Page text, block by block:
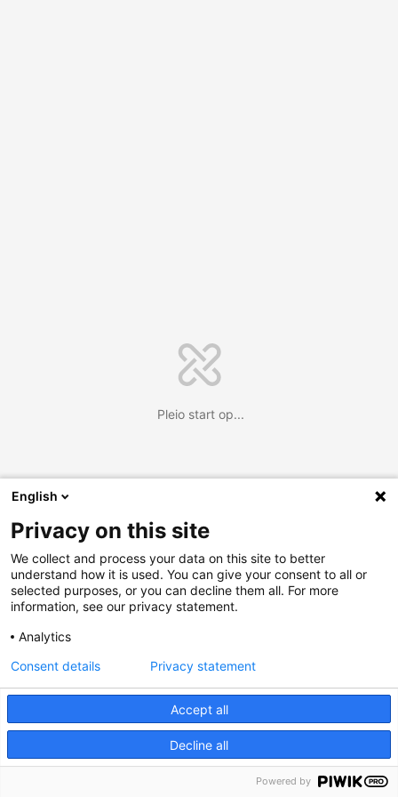
Pleio start op...
English
Privacy on this site
We collect and process your data on this site to better
understand how it is used. You can give your consent to all or
selected purposes, or you can decline them all. For more
information, see our privacy statement.
Analytics
Accept all
Decline all
Consent details Privacy statement
Powered by